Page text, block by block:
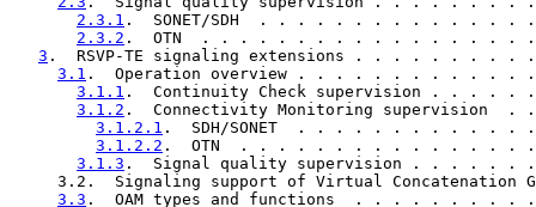
2.3.1 .  SONET/SDH  . . . . . . . . . . . .
2.3.2 .  OTN  . . . . . . . . . . . . . . . .
3 .  RSVP-TE signaling extensions . . . . . .
3.1 .  Operation overview . . . . . . . . . .
3.1.1 .  Continuity Check supervision . .
3.1.2 .  Connectivity Monitoring
3.1.2.1 .  SDH/SONET  . . . . . . . . . .
3.1.2.2 .  OTN  . . . . . . . . . . . . . .
3.1.3 .  Signal quality supervision . . .
3.2.  Signaling support of Virtual Concatenation
3.3 .  OAM types and functions  . . . . . . .